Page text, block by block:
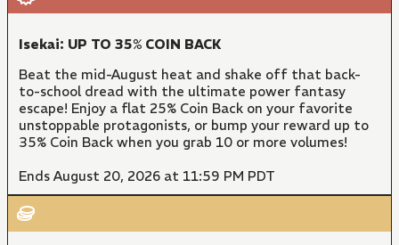
Isekai: UP TO 35% COIN BACK
Beat the mid-August heat and shake off that back-
to-school dread with the ultimate power fantasy
escape! Enjoy a flat 25% Coin Back on your favorite
unstoppable protagonists, or bump your reward up to
35% Coin Back when you grab 10 or more volumes!
Ends August 20, 2026 at 11:59 PM PDT